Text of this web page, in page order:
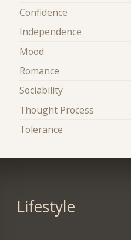
Confidence
Independence
Mood
Romance
Sociability
Thought Process
Tolerance
Lifestyle